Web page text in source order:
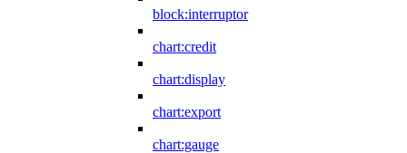
block:interruptor
chart:credit
chart:display
chart:export
chart:gauge